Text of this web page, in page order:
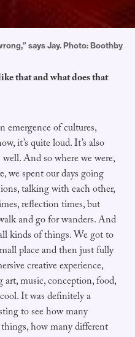
says Jay. Photo: Boothby
that and what does that
of cultures,
it’s quite loud. It’s also
And so where we were,
we spent our days going
talking with each other,
reflection times, but
and go for wanders. And
kinds of things. We got to
place and then just fully
creative experience,
music, conception, food,
It was definitely a
to see how many
how many different